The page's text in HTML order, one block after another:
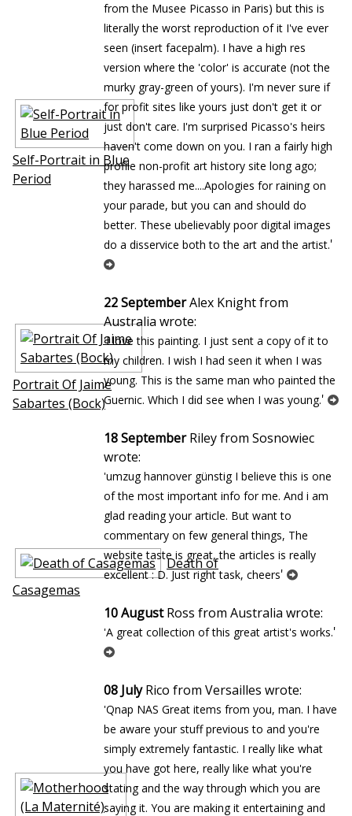
Self-Portrait in Blue
Period
Portrait Of Jaime
Sabartes (Bock)
Death of
Casagemas
from the Musee Picasso in Paris) but this is
literally the worst reproduction of it I've ever
seen (insert facepalm). I have a high res
version where the 'color' is accurate (not the
murky gray-green of yours). I'm never sure if
for profit sites like yours just don't get it or
just don't care. I'm surprised Picasso's heirs
haven't come down on you. I ran a fairly high
profile non-profit art history site long ago;
they harassed me....Apologies for raining on
your parade, but you can and should do
better. These ubelievably poor digital images
do a disservice both to the art and the artist.'
22 SeptemberAlex Knight from
Australia wrote:
'I love this painting. I just sent a copy of it to
my children. I wish I had seen it when I was
young. This is the same man who painted the
Guernic. Which I did see when I was young.'
18 SeptemberRiley from Sosnowiec
wrote:
'umzug hannover günstig I believe this is one
of the most important info for me. And i am
glad reading your article. But want to
commentary on few general things, The
website taste is great, the articles is really
excellent : D. Just right task, cheers'
10 AugustRoss from Australia wrote:
'A great collection of this great artist's works.'
08 JulyRico from Versailles wrote:
'Qnap NAS Great items from you, man. I have
be aware your stuff previous to and you're
simply extremely fantastic. I really like what
you have got here, really like what you're
stating and the way through which you are
saying it. You are making it entertaining and